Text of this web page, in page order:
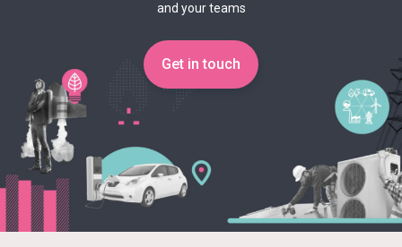
and your teams
Get in touch